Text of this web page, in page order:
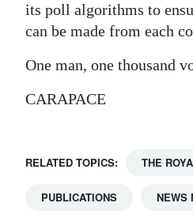
its poll algorithms to
can be made from each
One man, one thousand
CARAPACE
RELATED TOPICS: THE
PUBLICATIONS NEWS